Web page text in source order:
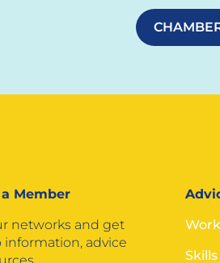
Member
networks and get
information, advice